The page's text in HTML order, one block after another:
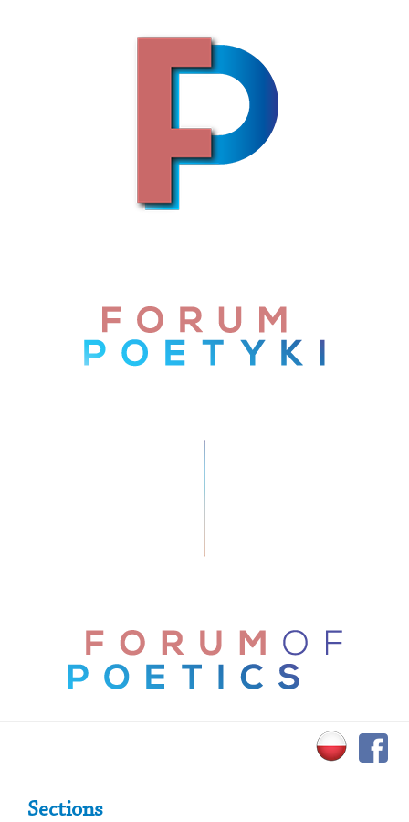
Primary Sidebar
Sections